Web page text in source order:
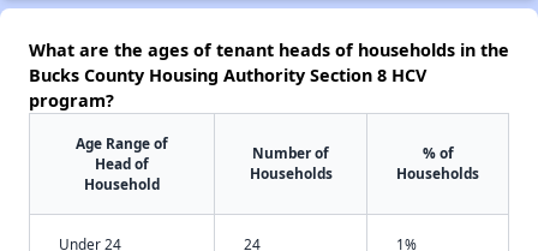
What are the ages of tenant heads of households in the
Bucks County Housing Authority Section 8 HCV
program?
Age Range of
Head of
Household
Number of
Households
% of
Households
Under 24 24 1%